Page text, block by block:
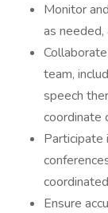
Monitor
as
team,
speech
coordinate
Participate
Ensure